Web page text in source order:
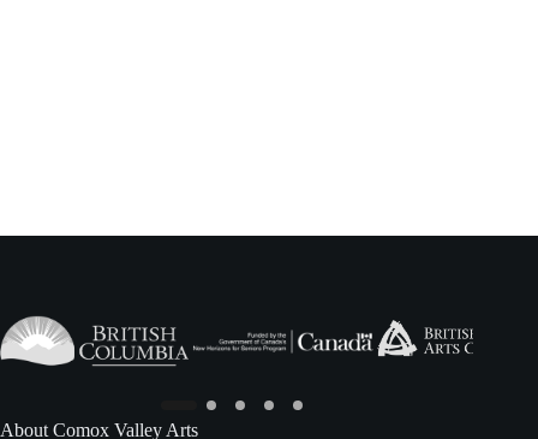
About Comox Valley Arts